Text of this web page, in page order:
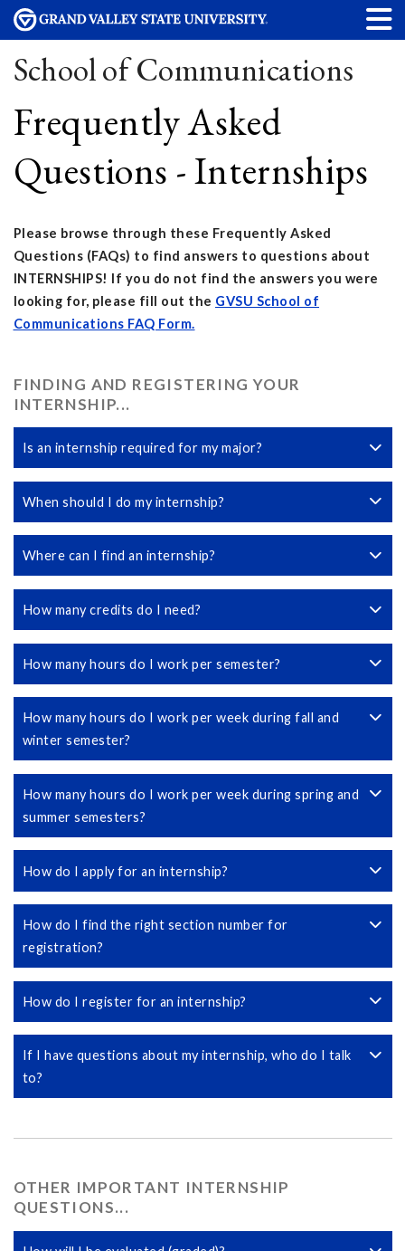
School of Communications
Frequently Asked
Questions - Internships
Please browse through these Frequently Asked
Questions (FAQs) to find answers to questions about
INTERNSHIPS! If you do not find the answers you were
looking for, please fill out the GVSU School of
Communications FAQ Form.
FINDING AND REGISTERING YOUR
INTERNSHIP...
Is an internship required for my major?
When should I do my internship?
Where can I find an internship?
How many credits do I need?
How many hours do I work per semester?
How many hours do I work per week during fall and
winter semester?
How many hours do I work per week during spring and
summer semesters?
How do I apply for an internship?
How do I find the right section number for
registration?
How do I register for an internship?
If I have questions about my internship, who do I talk
to?
OTHER IMPORTANT INTERNSHIP
QUESTIONS...